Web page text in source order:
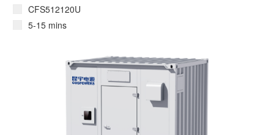
CFS512120U
5-15 mins